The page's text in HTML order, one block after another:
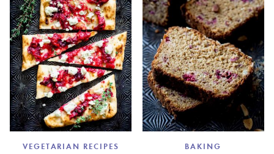
VEGETARIAN RECIPES BAKING